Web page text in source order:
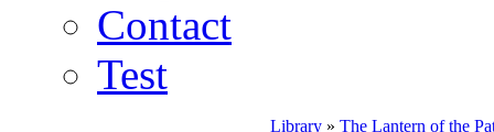
Contact
Test
Library » The Lantern of the